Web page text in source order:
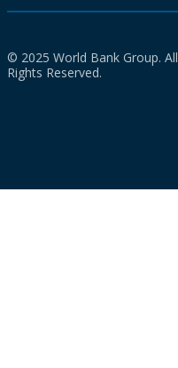
© 2025 World Bank Group. All
Rights Reserved.